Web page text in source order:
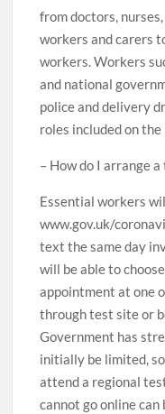
from doctors,
workers and carers
workers. Workers
and national
police and delivery
roles included on
– How do I arrange a
Essential workers
www.gov.uk/
text the same day
will be able to
appointment at one
through test site or
Government has
initially be limited,
attend a regional
cannot go online